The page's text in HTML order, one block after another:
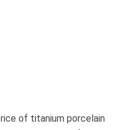
of titanium porcelain